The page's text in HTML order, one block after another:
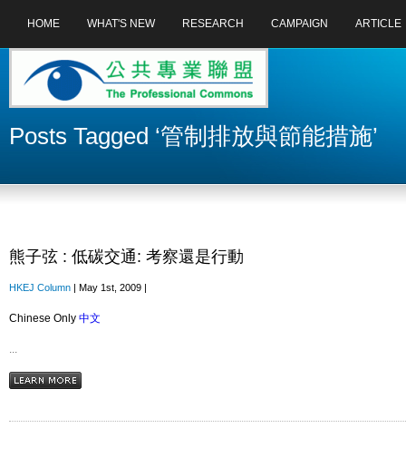
HOME WHAT'S NEW RESEARCH CAMPAIGN ARTICLE
Posts Tagged ‘管制排放與節能措施’
熊子弦 : 低碳交通: 考察還是行動
HKEJ Column | May 1st, 2009 |
Chinese Only 中文
...